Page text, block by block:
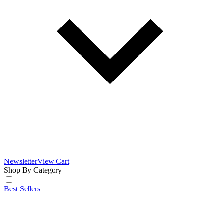
NewsletterView Cart
Shop By Category
Best Sellers